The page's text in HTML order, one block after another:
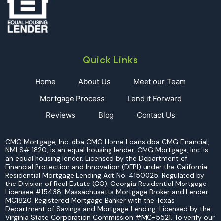
Quick Links
Home About Us
Meet our Team
Mortgage Process
Lend it Forward
Reviews
Blog Contact Us
CMG Mortgage, Inc. dba CMG Home Loans dba CMG Financial,
NMLS# 1820, is an equal housing lender. CMG Mortgage, Inc. is
an equal housing lender. Licensed by the Department of
Financial Protection and Innovation (DFPI) under the California
Residential Mortgage Lending Act No. 4150025. Regulated by
the Division of Real Estate (CO). Georgia Residential Mortgage
Licensee #15438. Massachusetts Mortgage Broker and Lender
MC1820. Registered Mortgage Banker with the Texas
Department of Savings and Mortgage Lending. Licensed by the
Virginia State Corporation Commission #MC-5521. To verify our